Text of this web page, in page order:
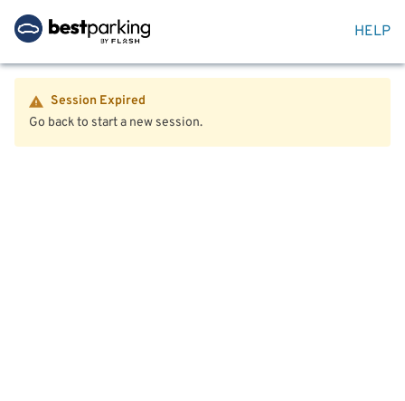
HELP
Session Expired
Go back to start a new session.